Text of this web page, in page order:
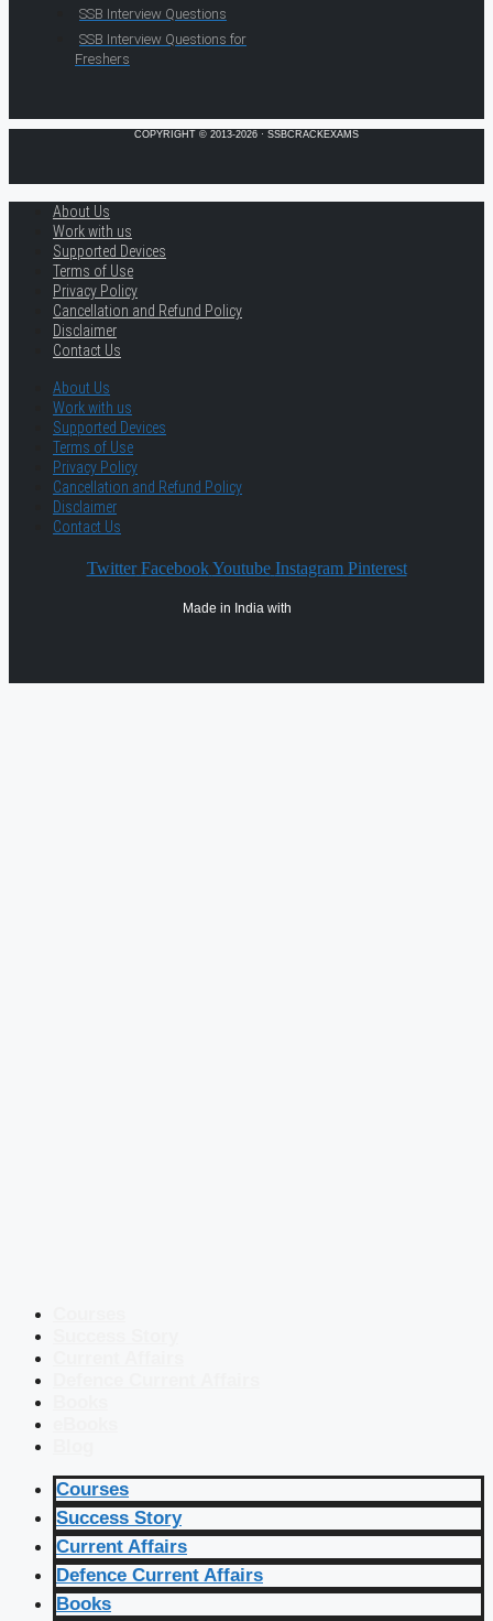
SSB Interview Questions
SSB Interview Questions for
Freshers
COPYRIGHT © 2013-2026 · SSBCRACKEXAMS
About Us
Work with us
Supported Devices
Terms of Use
Privacy Policy
Cancellation and Refund Policy
Disclaimer
Contact Us
About Us
Work with us
Supported Devices
Terms of Use
Privacy Policy
Cancellation and Refund Policy
Disclaimer
Contact Us
Twitter Facebook Youtube Instagram Pinterest
Made in India with
Courses
Success Story
Current Affairs
Defence Current Affairs
Books